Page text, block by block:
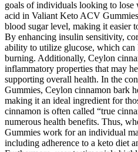
goals of individuals looking to
acid in Valiant Keto ACV
blood sugar level, making it easier
By enhancing insulin sensitivity,
ability to utilize glucose, which can
burning. Additionally, Ceylon
inflammatory properties that may
supporting overall health. In the
Gummies, Ceylon cinnamon bark
making it an ideal ingredient for
cinnamon is often called “true
numerous health benefits. Thus,
Gummies work for an individual
including adherence to a keto diet